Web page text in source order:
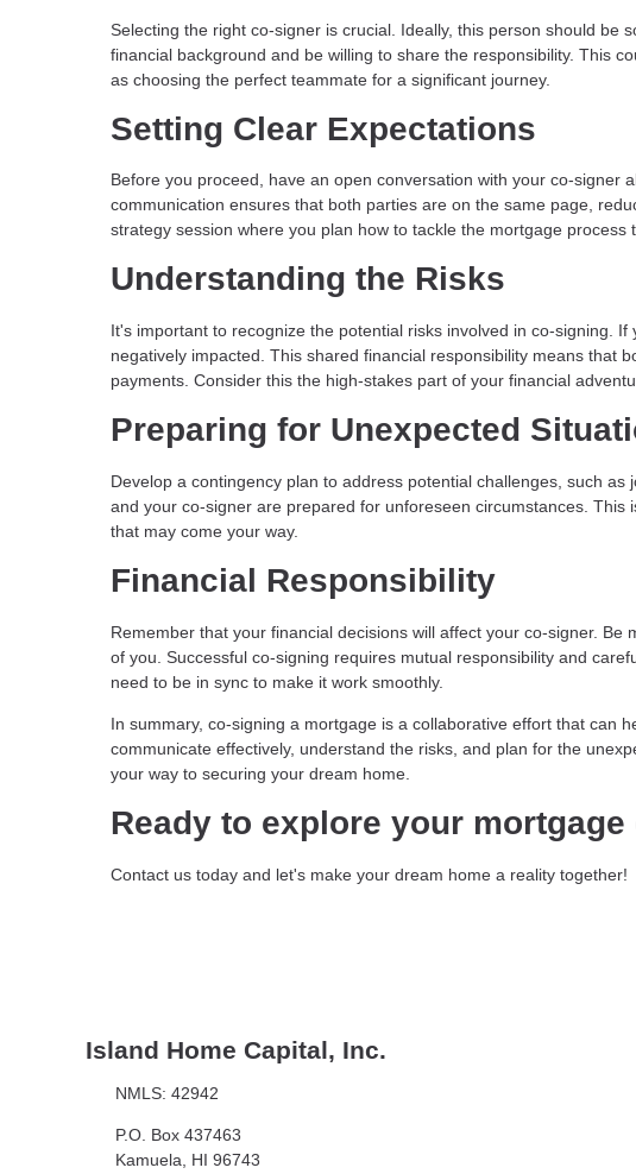
Selecting the right co-signer is crucial. Ideally, this person should be
financial background and be willing to share the responsibility. This
as choosing the perfect teammate for a significant journey.
Setting Clear Expectations
Before you proceed, have an open conversation with your co-signer
communication ensures that both parties are on the same page,
strategy session where you plan how to tackle the mortgage process
Understanding the Risks
It's important to recognize the potential risks involved in co-signing.
negatively impacted. This shared financial responsibility means that
payments. Consider this the high-stakes part of your financial
Preparing for Unexpected
Develop a contingency plan to address potential challenges, such
and your co-signer are prepared for unforeseen circumstances.
that may come your way.
Financial Responsibility
Remember that your financial decisions will affect your co-signer.
of you. Successful co-signing requires mutual responsibility and
need to be in sync to make it work smoothly.
In summary, co-signing a mortgage is a collaborative effort that can
communicate effectively, understand the risks, and plan for the
your way to securing your dream home.
Ready to explore your
Contact us today and let's make your dream home a reality together!
Island Home Capital, Inc.
NMLS: 42942
P.O. Box 437463
Kamuela, HI 96743